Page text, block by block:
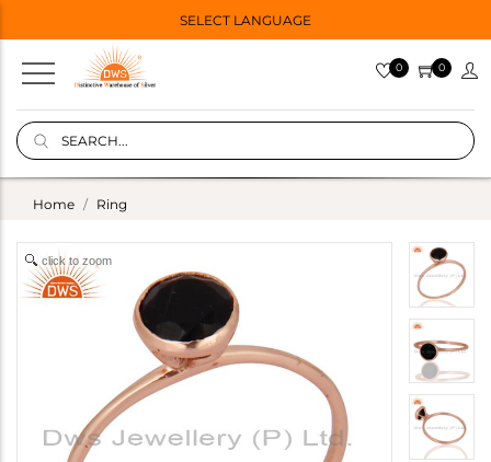
SELECT LANGUAGE
0 0
Home Ring
click to zoom